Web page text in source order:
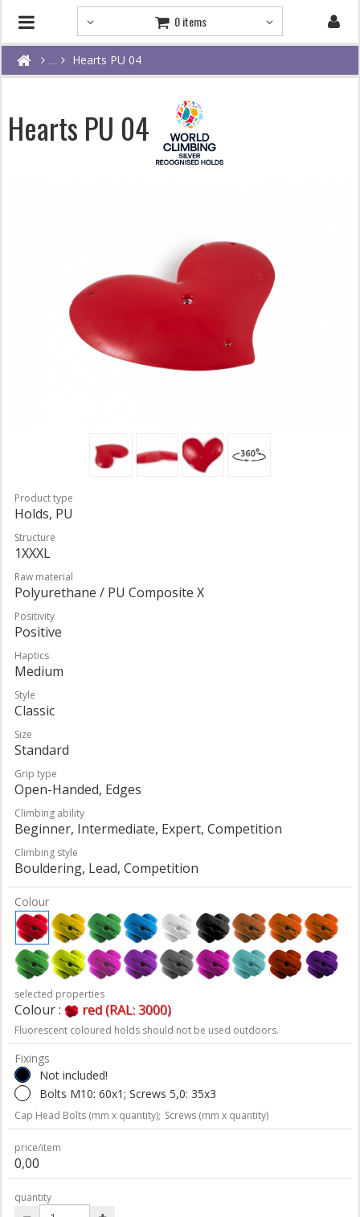
0 items
Hearts PU 04
Hearts PU 04
Product type
Holds, PU
Structure
1XXXL
Raw material
Polyurethane / PU Composite X
Positivity
Positive
Haptics
Medium
Style
Classic
Size
Standard
Grip type
Open-Handed, Edges
Climbing ability
Beginner, Intermediate, Expert, Competition
Climbing style
Bouldering, Lead, Competition
Colour
selected properties
Colour : red (RAL: 3000)
Fluorescent coloured holds should not be used outdoors.
Fixings
Not included!
Bolts M10: 60x1; Screws 5,0: 35x3
Cap Head Bolts (mm x quantity); Screws (mm x quantity)
price/item
0,00
quantity